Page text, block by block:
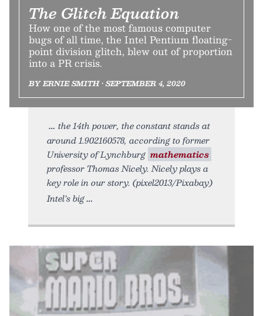
The Glitch Equation
How one of the most famous computer
bugs of all time, the Intel Pentium floating-
point division glitch, blew out of proportion
into a PR crisis.
BY ERNIE SMITH • SEPTEMBER 4, 2020
the 14th power, the constant stands at
around 1.902160578, according to former
University of Lynchburg mathematics
professor Thomas Nicely. Nicely plays a
key role in our story. (pixel2013/Pixabay)
Intel’s big